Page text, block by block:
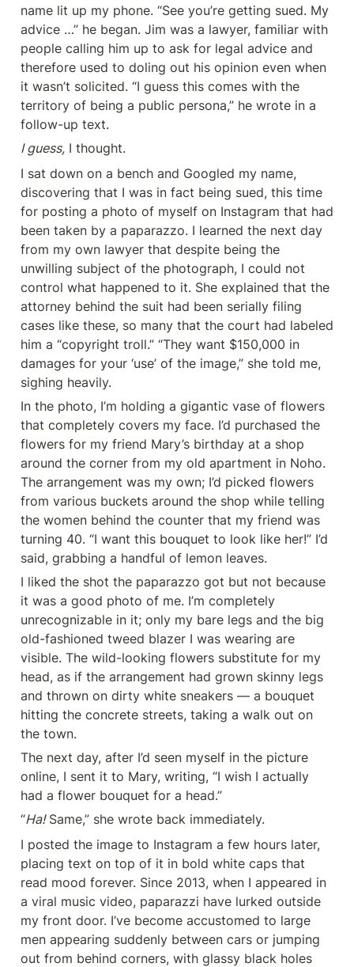
name lit up my phone. “See you’re getting sued. My
advice …” he began. Jim was a lawyer, familiar with
people calling him up to ask for legal advice and
therefore used to doling out his opinion even when
it wasn’t solicited. “I guess this comes with the
territory of being a public persona,” he wrote in a
follow-up text.
I guess, I thought.
I sat down on a bench and Googled my name,
discovering that I was in fact being sued, this time
for posting a photo of myself on Instagram that had
been taken by a paparazzo. I learned the next day
from my own lawyer that despite being the
unwilling subject of the photograph, I could not
control what happened to it. She explained that the
attorney behind the suit had been serially filing
cases like these, so many that the court had labeled
him a “copyright troll.” “They want $150,000 in
damages for your ‘use’ of the image,” she told me,
sighing heavily.
In the photo, I’m holding a gigantic vase of flowers
that completely covers my face. I’d purchased the
flowers for my friend Mary’s birthday at a shop
around the corner from my old apartment in Noho.
The arrangement was my own; I’d picked flowers
from various buckets around the shop while telling
the women behind the counter that my friend was
turning 40. “I want this bouquet to look like her!” I’d
said, grabbing a handful of lemon leaves.
I liked the shot the paparazzo got but not because
it was a good photo of me. I’m completely
unrecognizable in it; only my bare legs and the big
old-fashioned tweed blazer I was wearing are
visible. The wild-looking flowers substitute for my
head, as if the arrangement had grown skinny legs
and thrown on dirty white sneakers — a bouquet
hitting the concrete streets, taking a walk out on
the town.
The next day, after I’d seen myself in the picture
online, I sent it to Mary, writing, “I wish I actually
had a flower bouquet for a head.”
“Ha! Same,” she wrote back immediately.
I posted the image to Instagram a few hours later,
placing text on top of it in bold white caps that
read mood forever. Since 2013, when I appeared in
a viral music video, paparazzi have lurked outside
my front door. I’ve become accustomed to large
men appearing suddenly between cars or jumping
out from behind corners, with glassy black holes